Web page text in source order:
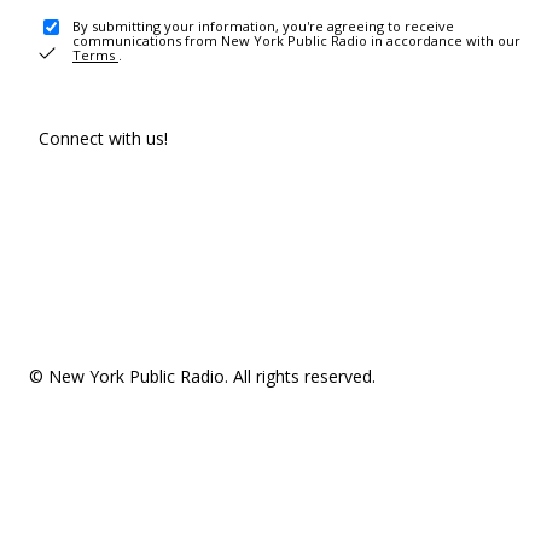
By submitting your information, you're agreeing to receive
communications from New York Public Radio in accordance with our
Terms .
Connect with us!
© New York Public Radio. All rights reserved.